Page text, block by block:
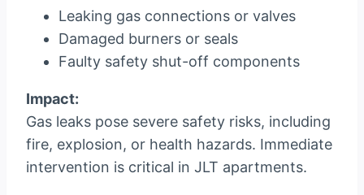
Leaking gas connections or valves
Damaged burners or seals
Faulty safety shut-off components
Impact:
Gas leaks pose severe safety risks, including
fire, explosion, or health hazards. Immediate
intervention is critical in JLT apartments.